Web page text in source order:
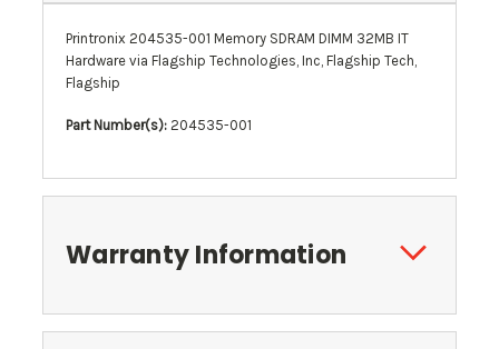
Printronix 204535-001 Memory SDRAM DIMM 32MB IT
Hardware via Flagship Technologies, Inc, Flagship Tech,
Flagship
Part Number(s): 204535-001
Warranty Information